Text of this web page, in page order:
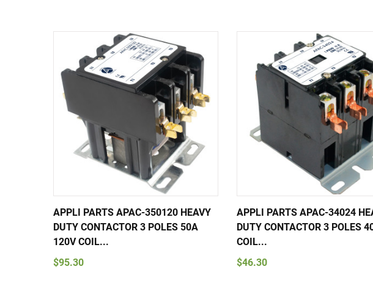
APPLI PARTS APAC-350120 HEAVY
DUTY CONTACTOR 3 POLES 50A
120V COIL...
$95.30
APPLI PARTS APAC-34024
DUTY CONTACTOR 3 POLES
COIL...
$46.30